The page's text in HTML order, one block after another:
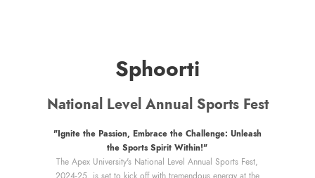
Sphoorti
National Level Annual Sports Fest
"Ignite the Passion, Embrace the Challenge: Unleash
the Sports Spirit Within!"
The Apex University's National Level Annual Sports Fest,